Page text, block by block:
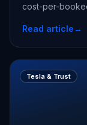
cost-per-
Read article→
Tesla & Trust